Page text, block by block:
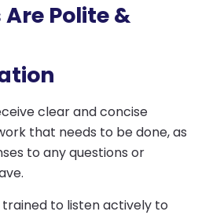
Polite &
clear and concise
that needs to be done, as
to any questions or
to listen actively to